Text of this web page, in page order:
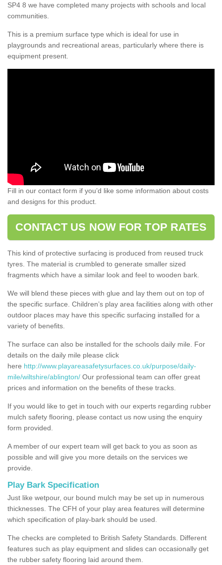
SP4 8 we have completed many projects with schools and local
communities.
This is a premium surface type which is ideal for use in
playgrounds and recreational areas, particularly where there is
equipment present.
Fill in our contact form if you’d like some information about costs
and designs for this product.
CONTACT US NOW FOR TOP RATES
This kind of protective surfacing is produced from reused truck
tyres. The material is crumbled to generate smaller sized
fragments which have a similar look and feel to wooden bark.
We will blend these pieces with glue and lay them out on top of
the specific surface. Children’s play area facilities along with other
outdoor places may have this specific surfacing installed for a
variety of benefits.
The surface can also be installed for the schools daily mile. For
details on the daily mile please click
here http://www.playareasafetysurfaces.co.uk/purpose/daily-
mile/wiltshire/ablington/ Our professional team can offer great
prices and information on the benefits of these tracks.
If you would like to get in touch with our experts regarding rubber
mulch safety flooring, please contact us now using the enquiry
form provided.
A member of our expert team will get back to you as soon as
possible and will give you more details on the services we
provide.
Play Bark Specification
Just like wetpour, our bound mulch may be set up in numerous
thicknesses. The CFH of your play area features will determine
which specification of play-bark should be used.
The checks are completed to British Safety Standards. Different
features such as play equipment and slides can occasionally get
the rubber safety flooring laid around them.